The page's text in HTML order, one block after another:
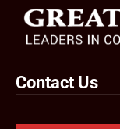
Contact Us